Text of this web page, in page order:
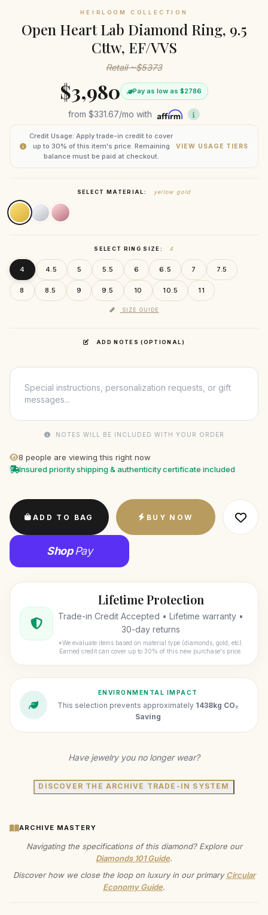
HEIRLOOM COLLECTION
Open Heart Lab Diamond Ring, 9.5
Cttw, EF/VVS
Retail ~$5373
$3,980 Pay as low as $2786
from$331.67/mo with
Credit Usage: Apply trade-in credit to cover
up to 30% of this item's price. Remaining
balance must be paid at checkout.
VIEW USAGE TIERS
SELECT MATERIAL: yellow gold
SELECT RING SIZE: 4
4 4.5 5 5.5 6 6.5 7 7.5
8 8.5 9 9.5 10 10.5 11
SIZE GUIDE
ADD NOTES (OPTIONAL)
NOTES WILL BE INCLUDED WITH YOUR ORDER
8 people are viewing this right now
Insured priority shipping & authenticity certificate included
ADD TO BAG BUY NOW
ShopPay
Lifetime Protection
Trade-in Credit Accepted • Lifetime warranty •
30-day returns
*We evaluate items based on material type (diamonds, gold, etc).
Earned credit can cover up to 30% of this new purchase's price.
ENVIRONMENTAL IMPACT
This selection prevents approximately 1438kg CO₂
Saving
Have jewelry you no longer wear?
DISCOVER THE ARCHIVE TRADE-IN SYSTEM
ARCHIVE MASTERY
Navigating the specifications of this diamond? Explore our
Diamonds 101 Guide.
Discover how we close the loop on luxury in our primaryCircular
Economy Guide.